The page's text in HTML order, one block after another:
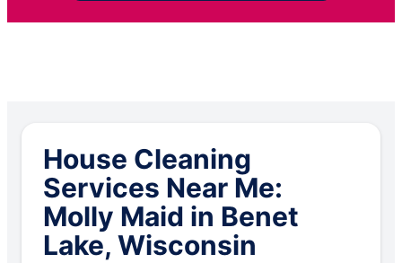
House Cleaning
Services Near Me:
Molly Maid in Benet
Lake, Wisconsin